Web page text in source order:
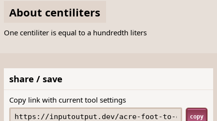
About centiliters
One centiliter is equal to a hundredth liters
share / save
Copy link with current tool settings
copy